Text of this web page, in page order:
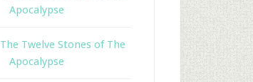
Apocalypse
The Twelve Stones of The
Apocalypse